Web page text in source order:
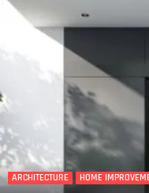
ARCHITECTURE HOME